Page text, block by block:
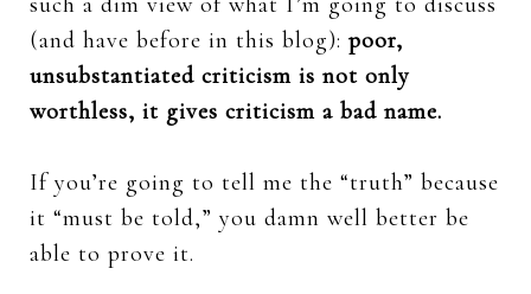
(and have before in this blog):poor,
unsubstantiated criticism is not only
worthless, it gives criticism a bad name.
If you’re going to tell me the “truth” because
it “must be told,” you damn well better be
able to prove it.